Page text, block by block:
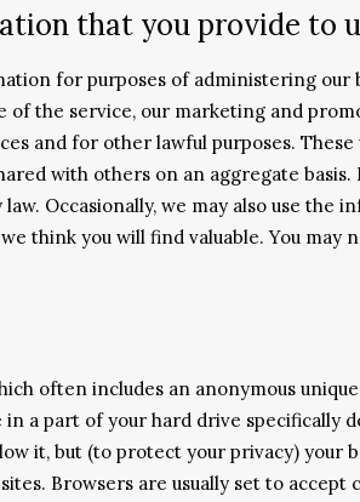
that you provide to
for purposes of administering
of the service, our marketing and
and for other lawful purposes.
with others on an aggregate
Occasionally, we may also use
think you will find valuable. You
often includes an anonymous
a part of your hard drive specifically
it, but (to protect your privacy) your
Browsers are usually set to